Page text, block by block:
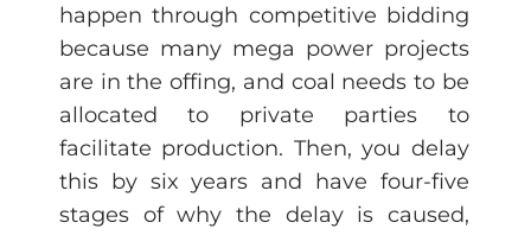
happen through competitive bidding
because many mega power projects
are in the offing, and coal needs to be
allocated to private parties to
facilitate production. Then, you delay
this by six years and have four-five
stages of why the delay is caused,